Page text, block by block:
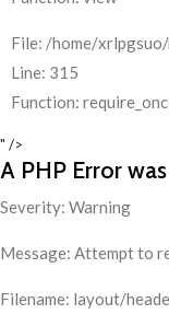
File: /home/
Line: 315
Function:
" />
A PHP Error
Severity: Warning
Message: Attempt to
Filename: layout/